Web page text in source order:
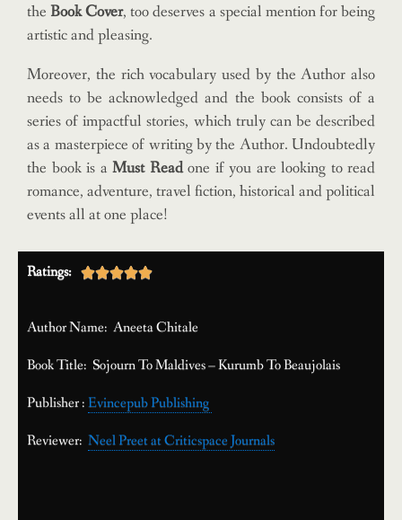
theBook Cover, too deserves a special mention for being
artistic and pleasing.
Moreover, the rich vocabulary used by the Author also
needs to be acknowledged and the book consists of a
series of impactful stories, which truly can be described
as a masterpiece of writing by the Author. Undoubtedly
the book is a Must Readone if you are looking to read
romance, adventure, travel fiction, historical and political
events all at one place!
Ratings: 
Author Name: Aneeta Chitale
Book Title: Sojourn To Maldives – Kurumb To Beaujolais
Publisher :Evincepub Publishing
Reviewer: Neel Preet at Criticspace Journals